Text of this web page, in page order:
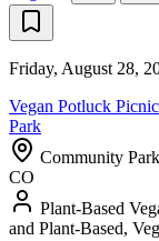
Friday, August 28,
Vegan Potluck
Park
Community
CO
Plant-Based
and Plant-Based,